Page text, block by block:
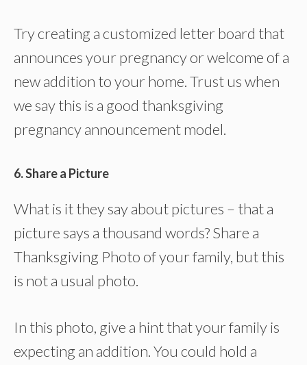
Try creating a customized letter board that
announces your pregnancy or welcome of a
new addition to your home. Trust us when
we say this is a good thanksgiving
pregnancy announcement model.
6. Share a Picture
What is it they say about pictures – that a
picture says a thousand words? Share a
Thanksgiving Photo of your family, but this
is not a usual photo.
In this photo, give a hint that your family is
expecting an addition. You could hold a